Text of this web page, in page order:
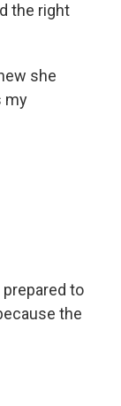
the right
she
my
prepared to
the